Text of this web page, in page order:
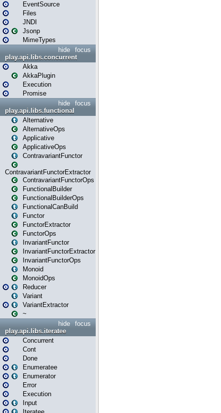
EventSource
Files
JNDI
Jsonp
MimeTypes
focus
hide
play.api.libs.concurrent
Akka
AkkaPlugin
Execution
Promise
focus
hide
play.api.libs.functional
Alternative
AlternativeOps
Applicative
ApplicativeOps
ContravariantFunctor
ContravariantFunctorExtractor
ContravariantFunctorOps
FunctionalBuilder
FunctionalBuilderOps
FunctionalCanBuild
Functor
FunctorExtractor
FunctorOps
InvariantFunctor
InvariantFunctorExtractor
InvariantFunctorOps
Monoid
MonoidOps
Reducer
Variant
VariantExtractor
~
focus
hide
play.api.libs.iteratee
Concurrent
Cont
Done
Enumeratee
Enumerator
Error
Execution
Input